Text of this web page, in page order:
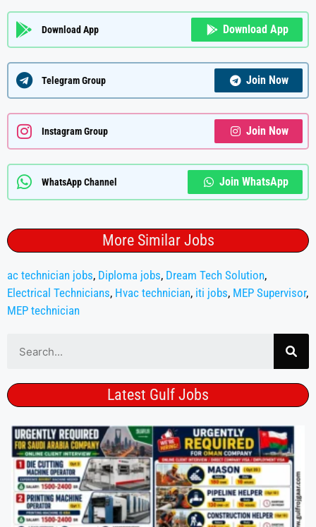
Download App Download App
Telegram Group Join Now
Instagram Group Join Now
WhatsApp Channel Join WhatsApp
More Similar Jobs
ac technician jobs, Diploma jobs, Dream Tech Solution,
Electrical Technicians, Hvac technician, iti jobs, MEP Supervisor,
MEP technician
Latest Gulf Jobs